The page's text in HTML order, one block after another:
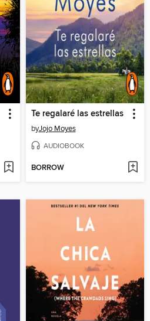
Te regalaré las estrellas
byJojo Moyes
AUDIOBOOK
BORROW